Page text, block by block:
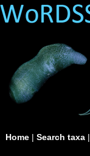
Home| Search taxa|